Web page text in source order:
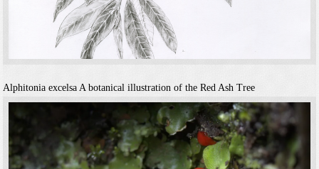
Alphitonia excelsa A botanical illustration of the Red Ash Tree